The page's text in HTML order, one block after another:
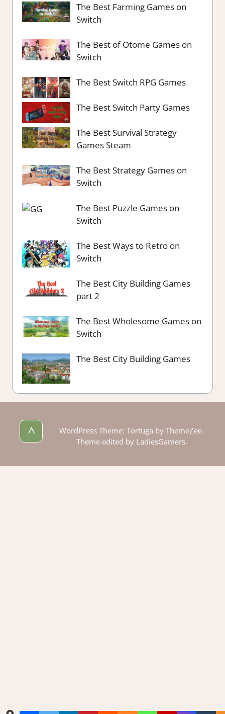
The Best Farming Games on
Switch
The Best of Otome Games on
Switch
The Best Switch RPG Games
The Best Switch Party Games
The Best Survival Strategy
Games Steam
The Best Strategy Games on
Switch
The Best Puzzle Games on
Switch
The Best Ways to Retro on
Switch
The Best City Building Games
part 2
The Best Wholesome Games on
Switch
The Best City Building Games
^
WordPress Theme: Tortuga by ThemeZee.
Theme edited by LadiesGamers.